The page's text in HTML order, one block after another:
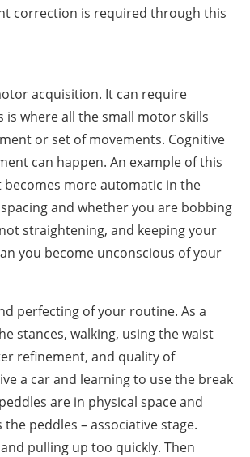
correction is required through this
acquisition. It can require
where all the small motor skills
or set of movements. Cognitive
can happen. An example of this
becomes more automatic in the
and whether you are bobbing
straightening, and keeping your
you become unconscious of your
perfecting of your routine. As a
stances, walking, using the waist
refinement, and quality of
a car and learning to use the break
are in physical space and
peddles – associative stage.
pulling up too quickly. Then